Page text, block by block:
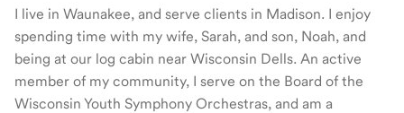
I live in Waunakee, and serve clients in Madison. I enjoy
spending time with my wife, Sarah, and son, Noah, and
being at our log cabin near Wisconsin Dells. An active
member of my community, I serve on the Board of the
Wisconsin Youth Symphony Orchestras, and am a